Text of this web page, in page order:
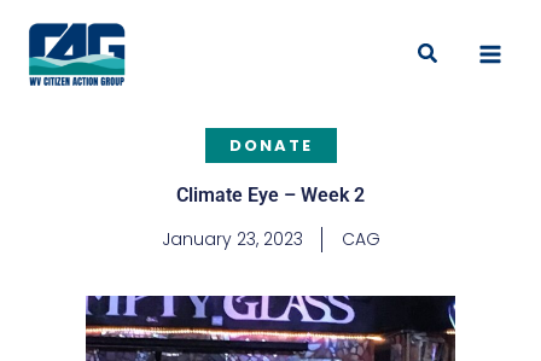
content
Search
DONATE
Climate Eye – Week 2
January 23, 2023 CAG